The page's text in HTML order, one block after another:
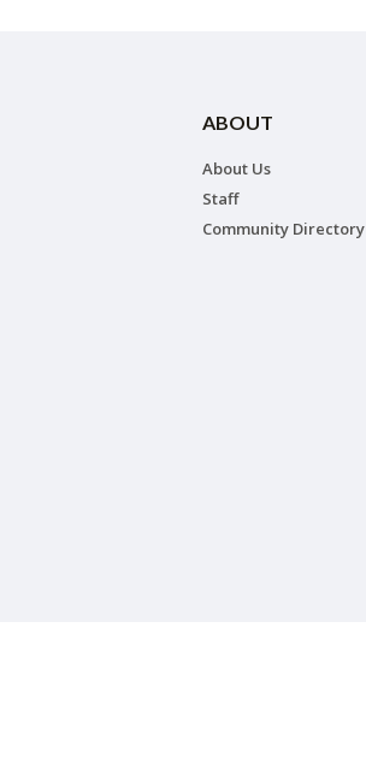
ABOUT
About Us
Staff
Community Directory